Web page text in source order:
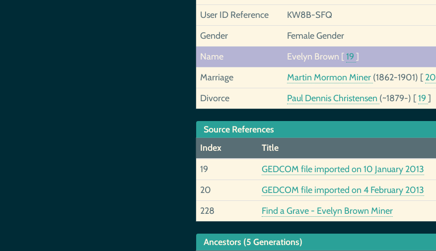
User ID Reference
KW8B-SFQ
Gender
Female Gender
Name
Evelyn Brown [19 ]
Marriage
Martin Mormon Miner (1862-1901) [ 20
Divorce
Paul Dennis Christensen (~1879-) [19 ]
Source References
Index
Title
19
GEDCOM file imported on 10 January 2013
20
GEDCOM file imported on 4 February 2013
228
Find a Grave - Evelyn Brown Miner
Ancestors (5 Generations)